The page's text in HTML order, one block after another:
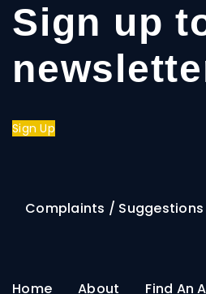
Sign up
Sign Up
Complaints /
Home About Find An